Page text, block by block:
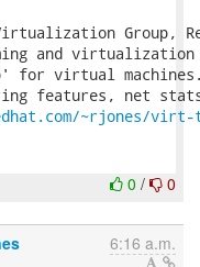
Group,
and
virtual machines.
~rjones/virt-
0 / 0
6:16 a.m.